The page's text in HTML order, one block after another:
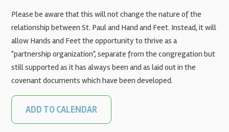
Please be aware that this will not change the nature of the
relationship between St. Paul and Hand and Feet. Instead, it will
allow Hands and Feet the opportunity to thrive as a
"partnership organization", separate from the congregation but
still supported as it has always been and as laid out in the
covenant documents which have been developed.
ADD TO CALENDAR